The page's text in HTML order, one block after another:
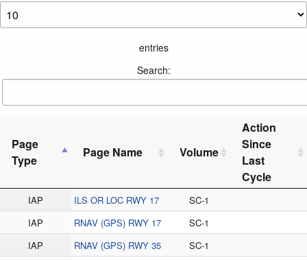
entries
Search:
Page
Type
Page Name Volume
Action
Since
Last
Cycle
IAP ILS OR LOC RWY 17
SC-1
IAP
RNAV (GPS) RWY 17
SC-1
IAP
RNAV (GPS) RWY 35
SC-1